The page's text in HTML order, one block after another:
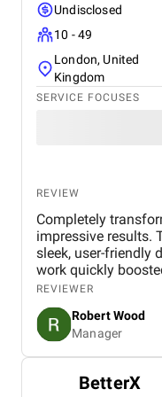
Undisclosed
10 - 49
London, United
Kingdom
SERVICE FOCUSES
REVIEW
Completely
impressive results.
sleek, user-friendly
work quickly
strategic handling
Ads campaigns
online visibility and
creative, and detail-
proven to be an
REVIEWER
Robert Wood
Manager
BetterX